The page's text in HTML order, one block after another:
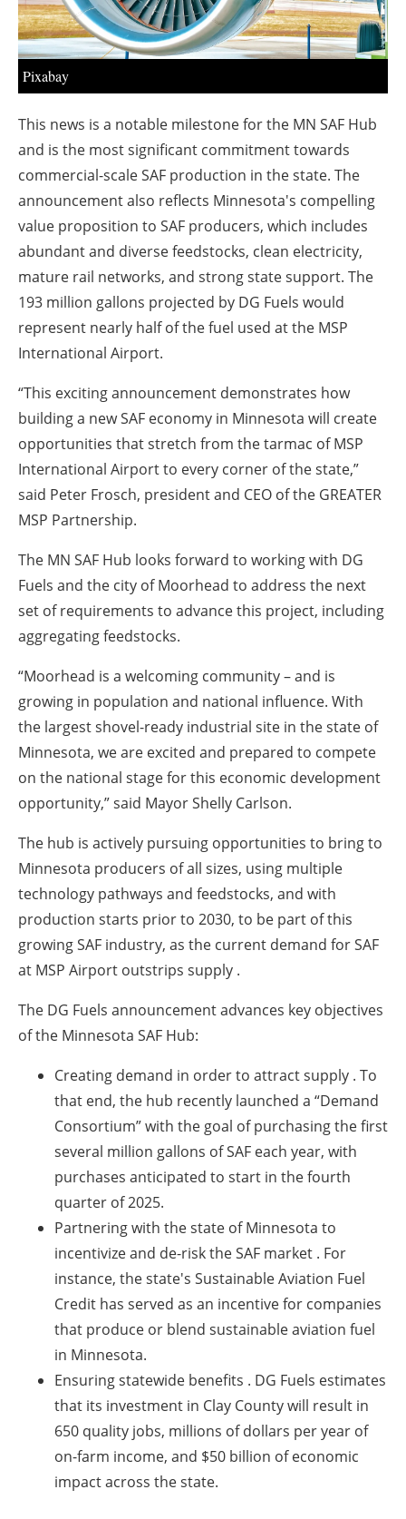
Pixabay
This news is a notable milestone for the MN SAF Hub
and is the most significant commitment towards
commercial-scale SAF production in the state. The
announcement also reflects Minnesota's compelling
value proposition to SAF producers, which includes
abundant and diverse feedstocks, clean electricity,
mature rail networks, and strong state support. The
193 million gallons projected by DG Fuels would
represent nearly half of the fuel used at the MSP
International Airport.
“This exciting announcement demonstrates how
building a new SAF economy in Minnesota will create
opportunities that stretch from the tarmac of MSP
International Airport to every corner of the state,”
said Peter Frosch, president and CEO of the GREATER
MSP Partnership.
The MN SAF Hub looks forward to working with DG
Fuels and the city of Moorhead to address the next
set of requirements to advance this project, including
aggregating feedstocks.
“Moorhead is a welcoming community – and is
growing in population and national influence. With
the largest shovel-ready industrial site in the state of
Minnesota, we are excited and prepared to compete
on the national stage for this economic development
opportunity,” said Mayor Shelly Carlson.
The hub is actively pursuing opportunities to bring to
Minnesota producers of all sizes, using multiple
technology pathways and feedstocks, and with
production starts prior to 2030, to be part of this
growing SAF industry, as the current demand for SAF
at MSP Airport outstrips supply .
The DG Fuels announcement advances key objectives
of the Minnesota SAF Hub:
Creating demand in order to attract supply . To
that end, the hub recently launched a “Demand
Consortium” with the goal of purchasing the first
several million gallons of SAF each year, with
purchases anticipated to start in the fourth
quarter of 2025.
Partnering with the state of Minnesota to
incentivize and de-risk the SAF market . For
instance, the state's Sustainable Aviation Fuel
Credit has served as an incentive for companies
that produce or blend sustainable aviation fuel
in Minnesota.
Ensuring statewide benefits . DG Fuels estimates
that its investment in Clay County will result in
650 quality jobs, millions of dollars per year of
on-farm income, and $50 billion of economic
impact across the state.